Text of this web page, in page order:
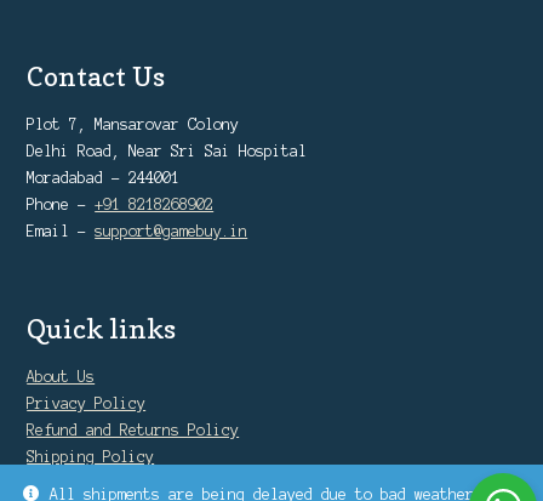
All shipments are being delayed due to bad weather
Contact Us
Plot 7, Mansarovar Colony
Delhi Road, Near Sri Sai Hospital
Moradabad - 244001
Phone -+91 8218268902
Email -support@gamebuy.in
Quick links
About Us
Privacy Policy
Refund and Returns Policy
Shipping Policy
Warranty Policy